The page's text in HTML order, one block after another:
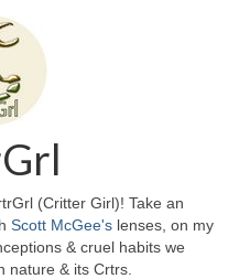
(Critter Girl)! Take an
Scott McGee'slenses, on my
& cruel habits we
nature & its Crtrs.